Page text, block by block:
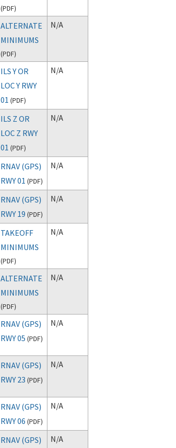
(PDF)
ALTERNATE
MINIMUMS
(PDF)
N/A
ILS Y OR
LOC Y RWY
01 (PDF)
N/A
ILS Z OR
LOC Z RWY
01 (PDF)
N/A
RNAV (GPS)
RWY 01 (PDF)
N/A
RNAV (GPS)
RWY 19 (PDF)
N/A
TAKEOFF
MINIMUMS
(PDF)
N/A
ALTERNATE
MINIMUMS
(PDF)
N/A
RNAV (GPS)
RWY 05 (PDF)
N/A
RNAV (GPS)
RWY 23 (PDF)
N/A
RNAV (GPS)
RWY 06 (PDF)
N/A
RNAV (GPS)
N/A